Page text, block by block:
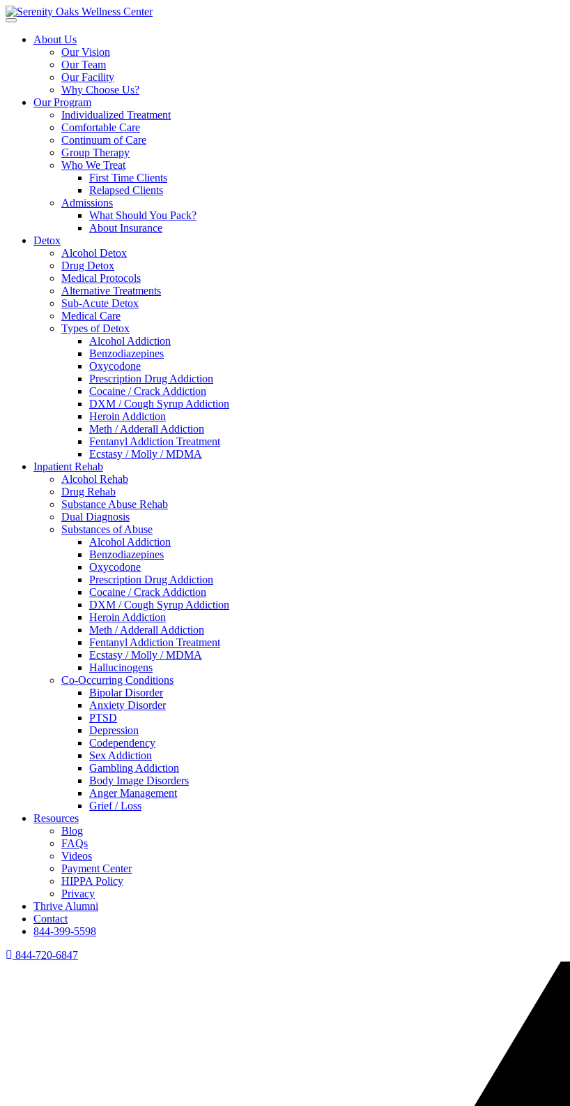
Open
About Us
Our Vision
Our Team
Our Facility
Why Choose Us?
Our Program
Individualized Treatment
Comfortable Care
Continuum of Care
Group Therapy
Who We Treat
First Time Clients
Relapsed Clients
Admissions
What Should You Pack?
About Insurance
Detox
Alcohol Detox
Drug Detox
Medical Protocols
Alternative Treatments
Sub-Acute Detox
Medical Care
Types of Detox
Alcohol Addiction
Benzodiazepines
Oxycodone
Prescription Drug Addiction
Cocaine / Crack Addiction
DXM / Cough Syrup Addiction
Heroin Addiction
Meth / Adderall Addiction
Fentanyl Addiction Treatment
Ecstasy / Molly / MDMA
Inpatient Rehab
Alcohol Rehab
Drug Rehab
Substance Abuse Rehab
Dual Diagnosis
Substances of Abuse
Alcohol Addiction
Benzodiazepines
Oxycodone
Prescription Drug Addiction
Cocaine / Crack Addiction
DXM / Cough Syrup Addiction
Heroin Addiction
Meth / Adderall Addiction
Fentanyl Addiction Treatment
Ecstasy / Molly / MDMA
Hallucinogens
Co-Occurring Conditions
Bipolar Disorder
Anxiety Disorder
PTSD
Depression
Codependency
Sex Addiction
Gambling Addiction
Body Image Disorders
Anger Management
Grief / Loss
Resources
Blog
FAQs
Videos
Payment Center
HIPPA Policy
Privacy
Thrive Alumni
Contact
844-399-5598
844-720-6847